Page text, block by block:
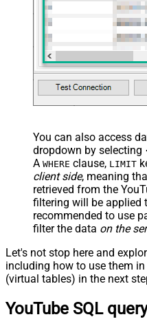
You can also access
dropdown by selecting
A WHERE clause, LIMIT
client side, meaning
retrieved from the
filtering will be applied
recommended to use
filter the data on the
Let's not stop here and
including how to use them
(virtual tables) in the next
YouTube SQL